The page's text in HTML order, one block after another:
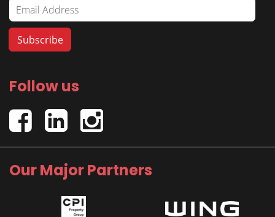
Follow us
Our Major Partners